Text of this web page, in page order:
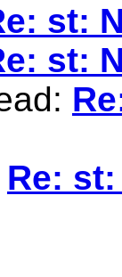
st:
st:
Re: